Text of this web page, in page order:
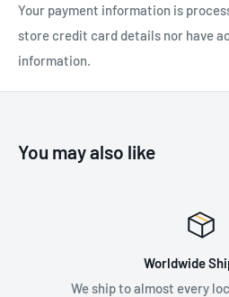
(1) Versions starting in 2021.
Two zippered pockets for
Machine washable up to 30° C
Available in two colours: Yellow
Your payment information is
store credit card details nor have
information.
You may also like
in the world